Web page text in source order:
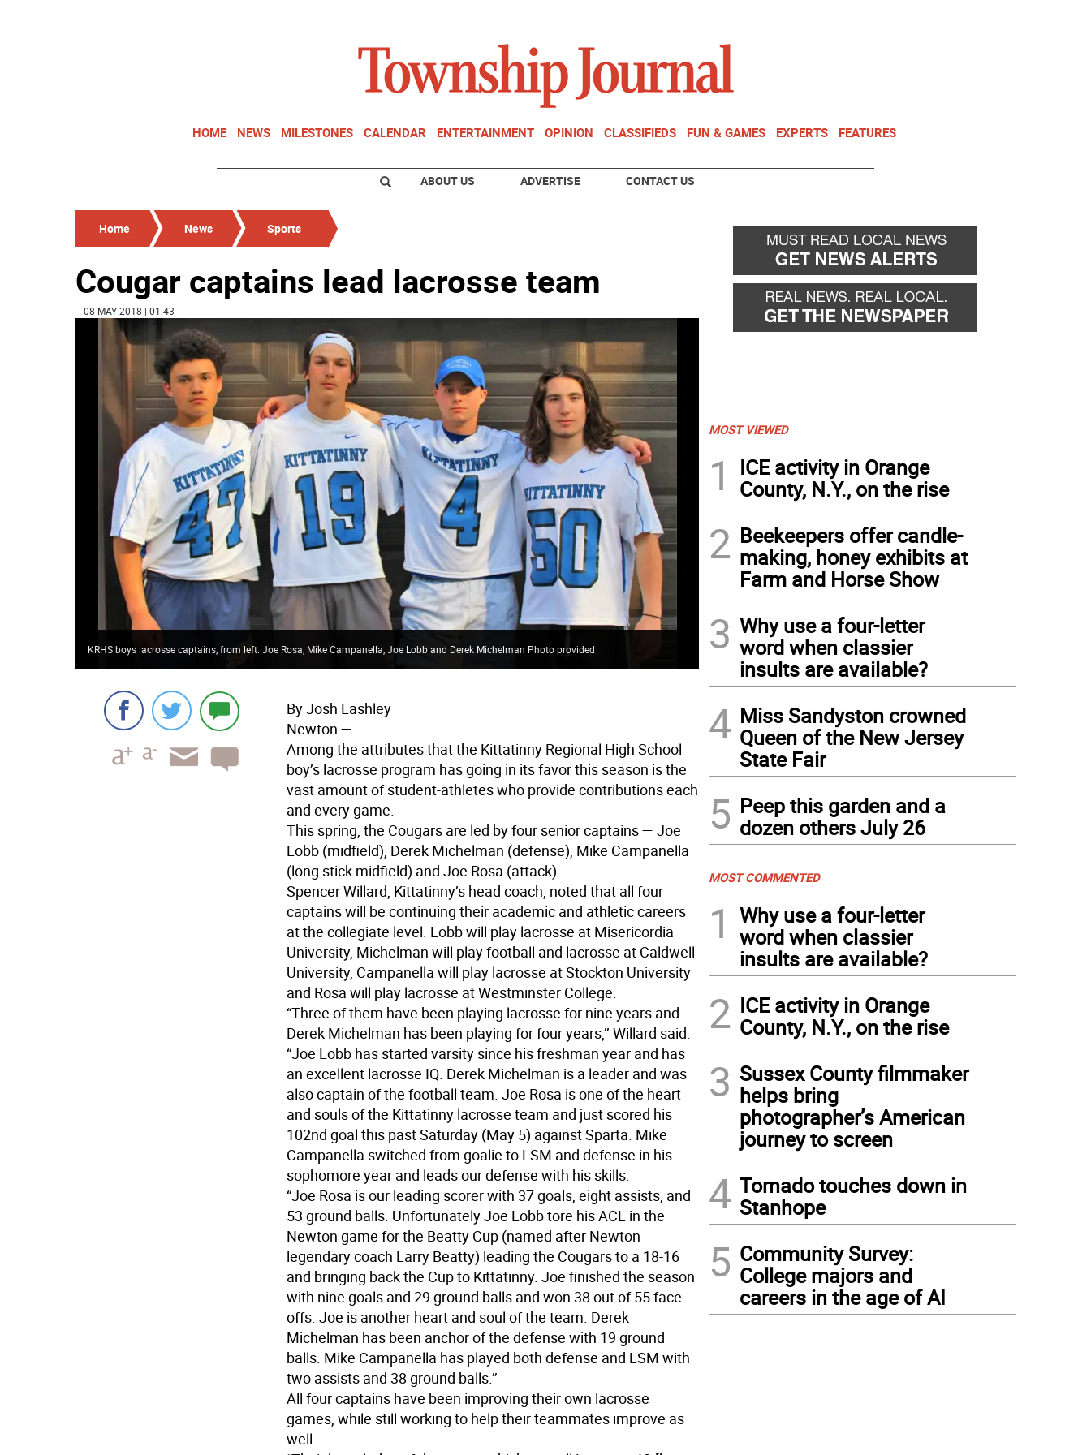
HOME NEWS MILESTONES CALENDAR ENTERTAINMENT OPINION CLASSIFIEDS FUN & GAMES EXPERTS FEATURES
ABOUT US ADVERTISE CONTACT US
Home News Sports
Cougar captains lead lacrosse team
| 08 MAY 2018 | 01:43
KRHS boys lacrosse captains, from left: Joe Rosa, Mike Campanella, Joe Lobb and Derek Michelman Photo provided
By Josh Lashley
Newton —
Among the attributes that the Kittatinny Regional High School
boy’s lacrosse program has going in its favor this season is the
vast amount of student-athletes who provide contributions each
and every game.
This spring, the Cougars are led by four senior captains — Joe
Lobb (midfield), Derek Michelman (defense), Mike Campanella
(long stick midfield) and Joe Rosa (attack).
Spencer Willard, Kittatinny’s head coach, noted that all four
captains will be continuing their academic and athletic careers
at the collegiate level. Lobb will play lacrosse at Misericordia
University, Michelman will play football and lacrosse at Caldwell
University, Campanella will play lacrosse at Stockton University
and Rosa will play lacrosse at Westminster College.
“Three of them have been playing lacrosse for nine years and
Derek Michelman has been playing for four years,’’ Willard said.
“Joe Lobb has started varsity since his freshman year and has
an excellent lacrosse IQ. Derek Michelman is a leader and was
also captain of the football team. Joe Rosa is one of the heart
and souls of the Kittatinny lacrosse team and just scored his
102nd goal this past Saturday (May 5) against Sparta. Mike
Campanella switched from goalie to LSM and defense in his
sophomore year and leads our defense with his skills.
“Joe Rosa is our leading scorer with 37 goals, eight assists, and
53 ground balls. Unfortunately Joe Lobb tore his ACL in the
Newton game for the Beatty Cup (named after Newton
legendary coach Larry Beatty) leading the Cougars to a 18-16
and bringing back the Cup to Kittatinny. Joe finished the season
with nine goals and 29 ground balls and won 38 out of 55 face
offs. Joe is another heart and soul of the team. Derek
Michelman has been anchor of the defense with 19 ground
balls. Mike Campanella has played both defense and LSM with
two assists and 38 ground balls.’’
All four captains have been improving their own lacrosse
games, while still working to help their teammates improve as
well.
MOST VIEWED
1
ICE activity in Orange
County, N.Y., on the rise
2 Beekeepers offer candle-
making, honey exhibits at
Farm and Horse Show
3 Why use a four-letter
word when classier
insults are available?
4 Miss Sandyston crowned
Queen of the New Jersey
State Fair
5 Peep this garden and a
dozen others July 26
MOST COMMENTED
1
Why use a four-letter
word when classier
insults are available?
2 ICE activity in Orange
County, N.Y., on the rise
3 Sussex County filmmaker
helps bring
photographer’s American
journey to screen
4 Tornado touches down in
Stanhope
5 Community Survey:
College majors and
careers in the age of AI